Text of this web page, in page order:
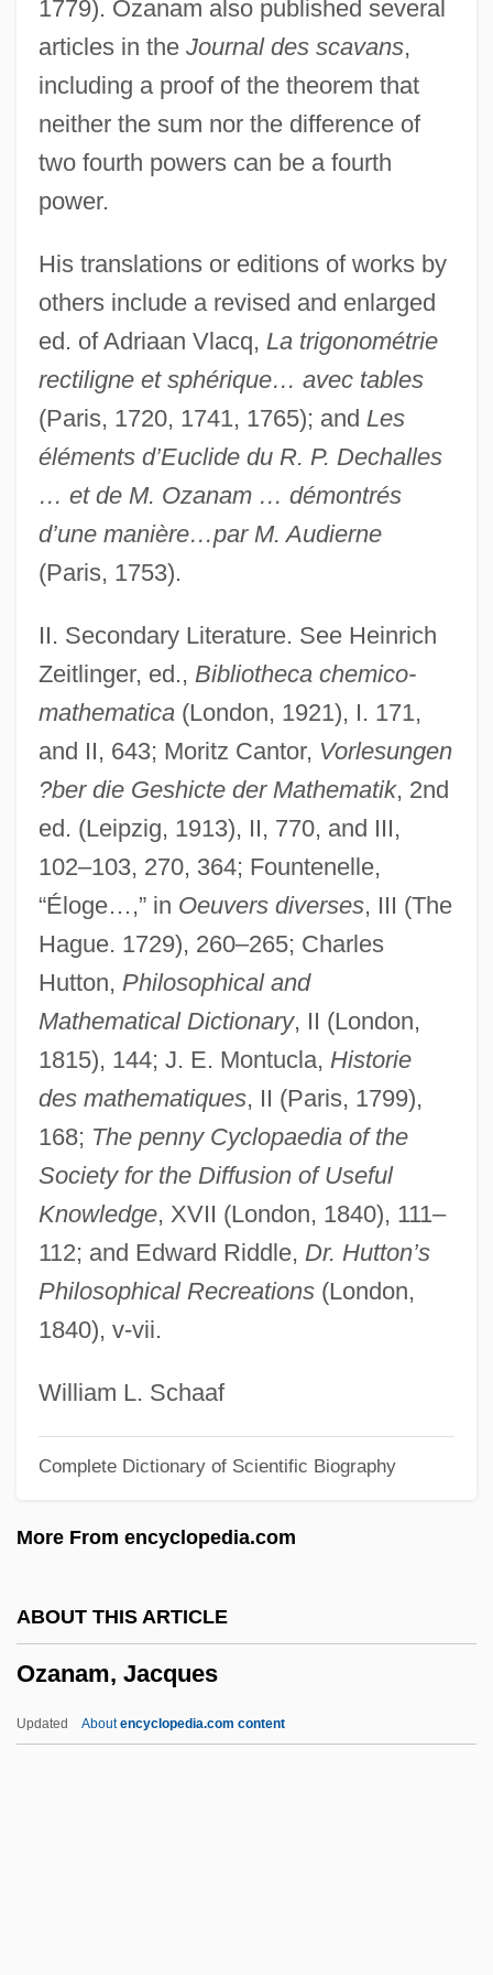
1779). Ozanam also published several
articles in the Journal des scavans,
including a proof of the theorem that
neither the sum nor the difference of
two fourth powers can be a fourth
power.
His translations or editions of works by
others include a revised and enlarged
ed. of Adriaan Vlacq, La trigonométrie
rectiligne et sphérique… avec tables
(Paris, 1720, 1741, 1765); and Les
éléments d’Euclide du R. P. Dechalles
… et de M. Ozanam … démontrés
d’une manière…par M. Audierne
(Paris, 1753).
II. Secondary Literature. See Heinrich
Zeitlinger, ed., Bibliotheca chemico-
mathematica(London, 1921), I. 171,
and II, 643; Moritz Cantor, Vorlesungen
?ber die Geshicte der Mathematik, 2nd
ed. (Leipzig, 1913), II, 770, and III,
102–103, 270, 364; Fountenelle,
“Éloge…,” in Oeuvers diverses, III (The
Hague. 1729), 260–265; Charles
Hutton, Philosophical and
Mathematical Dictionary, II (London,
1815), 144; J. E. Montucla, Historie
des mathematiques, II (Paris, 1799),
168; The penny Cyclopaedia of the
Society for the Diffusion of Useful
Knowledge, XVII (London, 1840), 111–
112; and Edward Riddle, Dr. Hutton’s
Philosophical Recreations(London,
1840), v-vii.
William L. Schaaf
Complete Dictionary of Scientific Biography
More From encyclopedia.com
ABOUT THIS ARTICLE
Ozanam, Jacques
Updated Aboutencyclopedia.com content
Ozanam, Antoine Frédéric, Bl.
Ozalid
Ozaki, Yukio
Ozaena
Oz, Mehmet C. 1960–
Oz, Mehmet
Oz, Frank 1944–
Oz, Daphne 1986(?)-
Oz, Amos 1939–
Oz, Amos 1939-
Oz, Amos (1939–)
Oz Ve Shalom (Netivot Shalom)
Oz T
Oz Factor
Oz Av
Oyved, Moyshe
Oystercatchers: Haematopodidae
Oyster Thief